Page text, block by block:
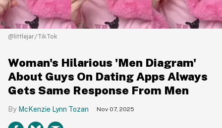
@littlejar/TikTok
Woman's Hilarious 'Men Diagram'
About Guys On Dating Apps Always
Gets Same Response From Men
McKenzie Lynn Tozan Nov 07, 2025